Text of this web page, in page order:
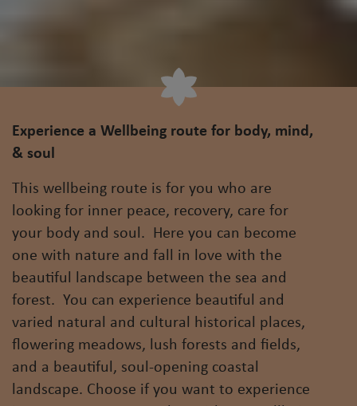
Experience a Wellbeing route for body, mind,
& soul
This wellbeing route is for you who are
looking for inner peace, recovery, care for
your body and soul. Here you can become
one with nature and fall in love with the
beautiful landscape between the sea and
forest. You can experience beautiful and
varied natural and cultural historical places,
flowering meadows, lush forests and fields,
and a beautiful, soul-opening coastal
landscape. Choose if you want to experience